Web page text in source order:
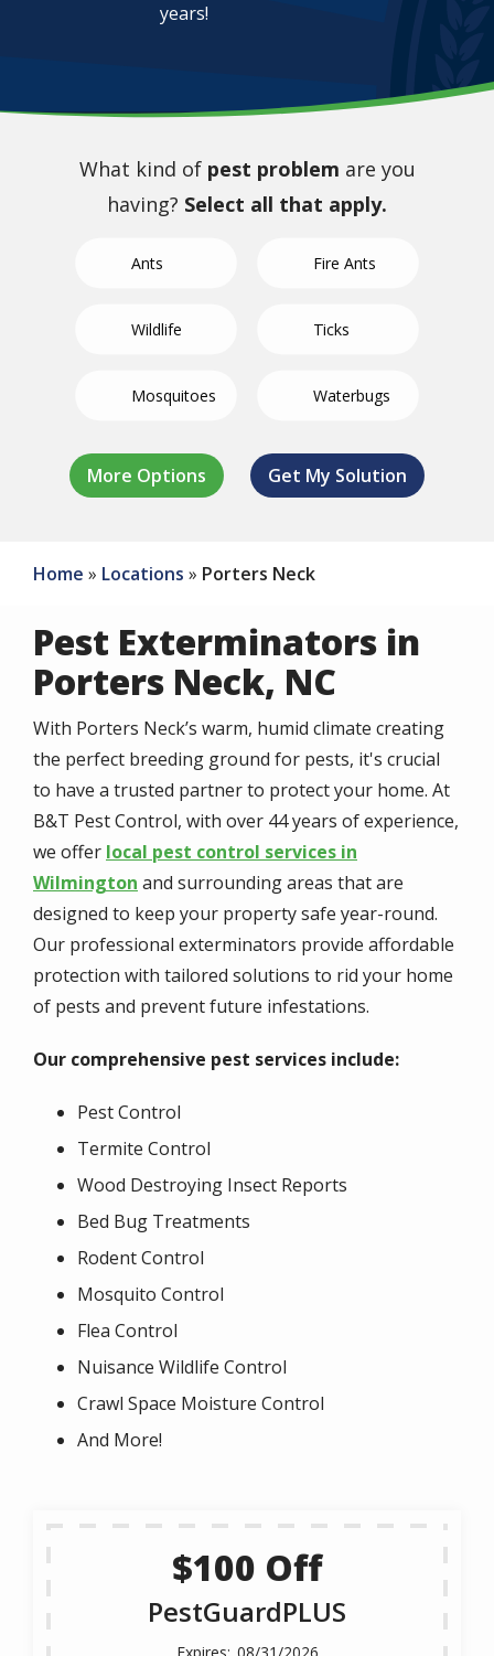
years!
What kind ofpest problem are you
having? Select all that apply.
Ants Fire Ants
Wildlife Ticks
Mosquitoes Waterbugs
German
Roaches
Not Sure/Not
Listed
Home Locations Porters Neck
Pest Exterminators in
Porters Neck, NC
With Porters Neck’s warm, humid climate creating
the perfect breeding ground for pests, it's crucial
to have a trusted partner to protect your home. At
B&T Pest Control, with over 44 years of experience,
we offer local pest control services in
Wilmington and surrounding areas that are
designed to keep your property safe year-round.
Our professional exterminators provide affordable
protection with tailored solutions to rid your home
of pests and prevent future infestations.
Our comprehensive pest services include:
Pest Control
Termite Control
Wood Destroying Insect Reports
Bed Bug Treatments
Rodent Control
Mosquito Control
Flea Control
Nuisance Wildlife Control
Crawl Space Moisture Control
And More!
$100 Off
PestGuardPLUS